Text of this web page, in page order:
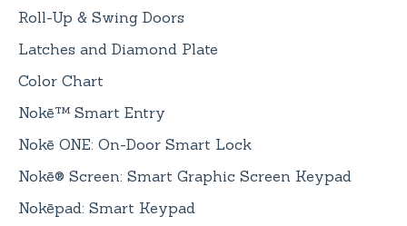
Roll-Up & Swing Doors
Latches and Diamond Plate
Color Chart
Nokē™ Smart Entry
Nokē ONE: On-Door Smart Lock
Nokē® Screen: Smart Graphic Screen Keypad
Nokēpad: Smart Keypad